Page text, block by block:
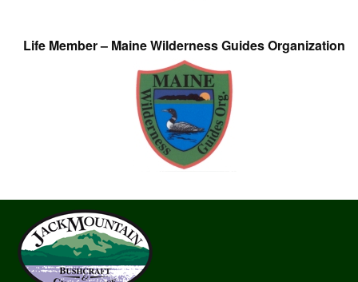
Life Member – Maine Wilderness Guides Organization